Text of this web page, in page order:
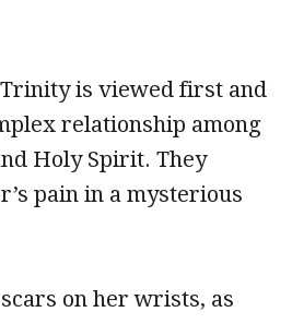
Trinity is viewed first and
relationship among
Holy Spirit. They
pain in a mysterious
on her wrists, as